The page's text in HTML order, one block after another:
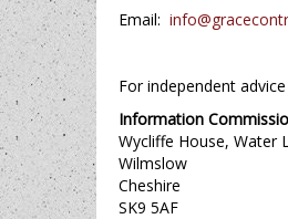
Email:
For independent
Information
Wycliffe House, Water
Wilmslow
Cheshire
SK9 5AF